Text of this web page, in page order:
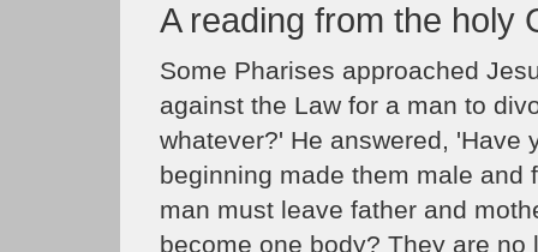
A reading from the holy
Some Pharises approached
against the Law for a man to
whatever?' He answered, 'Have
beginning made them male and
man must leave father and
become one body? They are